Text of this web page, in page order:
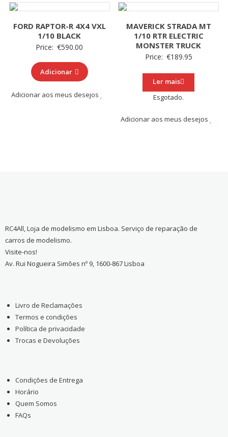
FORD RAPTOR-R 4X4 VXL
1/10 BLACK
Price: €590.00
Adicionar
Adicionar aos meus desejos
MAVERICK STRADA MT
1/10 RTR ELECTRIC
MONSTER TRUCK
Price: €189.95
Ler mais
Esgotado.
Adicionar aos meus desejos
RC4All, Loja de modelismo em Lisboa. Serviço de reparação de
carros de modelismo.
Visite-nos!
Av. Rui Nogueira Simões nº 9, 1600-867 Lisboa
Livro de Reclamações
Termos e condições
Política de privacidade
Trocas e Devoluções
Condições de Entrega
Horário
Quem Somos
FAQs